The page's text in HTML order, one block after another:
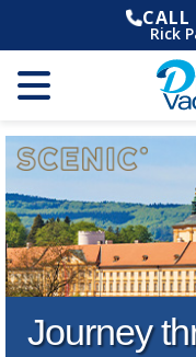
Rick
Journey